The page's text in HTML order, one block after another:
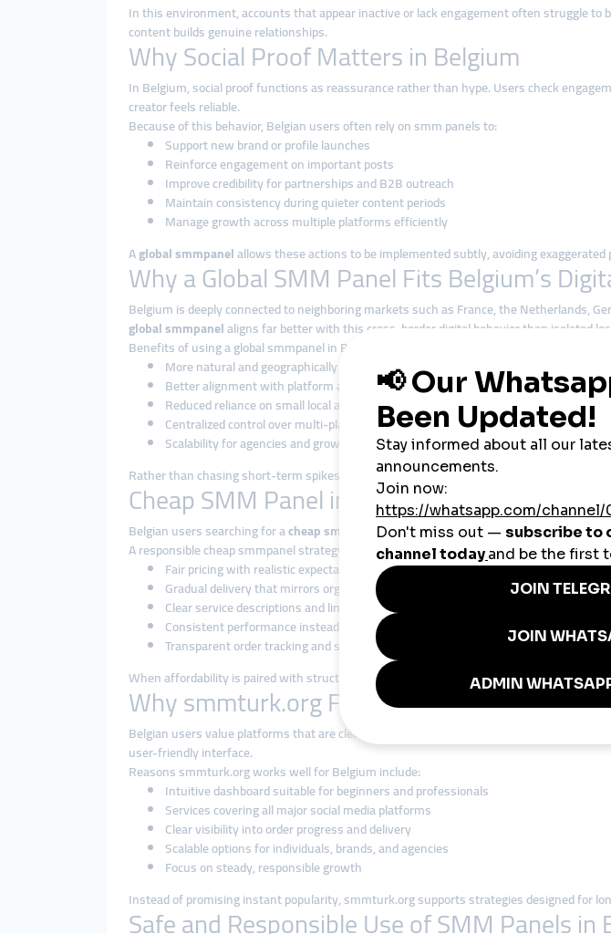
In this environment, accounts that appear inactive or lack engagement often struggle to
content builds genuine relationships.
Why Social Proof Matters in Belgium
In Belgium, social proof functions as reassurance rather than hype. Users check
creator feels reliable.
Because of this behavior, Belgian users often rely on smm panels to:
Support new brand or profile launches
Reinforce engagement on important posts
Improve credibility for partnerships and B2B outreach
Maintain consistency during quieter content periods
Manage growth across multiple platforms efficiently
Aglobal smmpanelallows these actions to be implemented subtly, avoiding
Why a Global SMM Panel Fits Belgium’s
Belgium is deeply connected to neighboring markets such as France, the Netherlands,
global smmpanelaligns far better with this cross-border digital behavior than isolated
Benefits of using a global smmpanel in Belgium include:
More natural and geographically diverse engagement
Better alignment with platform algorithms
Reduced reliance on small local audience pools
Centralized control over multi-platform strategies
Scalability for agencies and growing brands
Rather than chasing short-term spikes, global solutions emphasize balance and
Cheap SMM Panel in Belgium: Efficiency
Belgian users searching for acheap smmpanelare usually looking for efficiency, not
A responsible cheap smmpanel strategy focuses on:
Fair pricing with realistic expectations
Gradual delivery that mirrors organic interaction
Clear service descriptions and limitations
Consistent performance instead of instant boosts
Transparent order tracking and support
When affordability is paired with structure, it becomes a smart growth tool rather than a
Why smmturk.org Fits the Belgian Market
Belgian users value platforms that are clean, logical, and easy to manage.
user-friendly interface.
Reasons smmturk.org works well for Belgium include:
Intuitive dashboard suitable for beginners and professionals
Services covering all major social media platforms
Clear visibility into order progress and delivery
Scalable options for individuals, brands, and agencies
Focus on steady, responsible growth
Instead of promising instant popularity, smmturk.org supports strategies designed for
Safe and Responsible Use of SMM Panels in